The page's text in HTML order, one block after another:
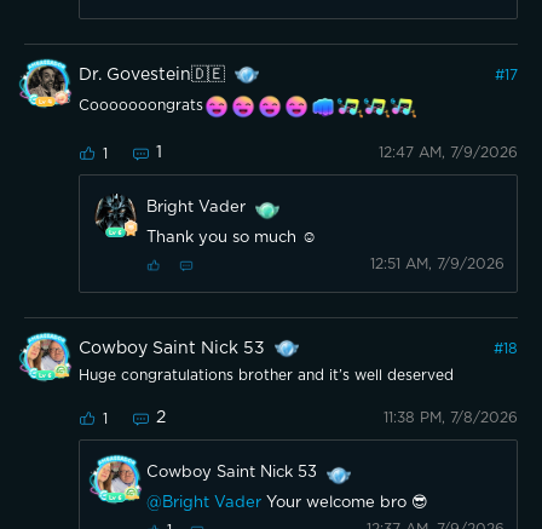
Dr. Govestein🇩🇪 #17
Cooooooongrats
1 1 12:47 AM, 7/9/2026
Bright Vader
Thank you so much ☺️
12:51 AM, 7/9/2026
Cowboy Saint Nick 53 #18
Huge congratulations brother and it’s well deserved
1 2 11:38 PM, 7/8/2026
Cowboy Saint Nick 53
@Bright Vader Your welcome bro 😎